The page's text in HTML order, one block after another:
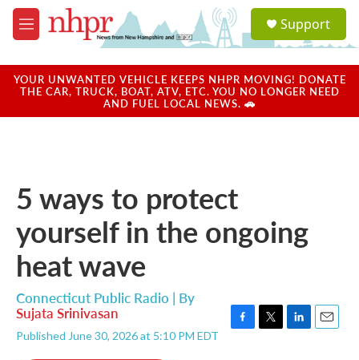
Skip to main content
M
e
u
a
u
Support
YOUR UNWANTED VEHICLE KEEPS NHPR MOVING! DONATE
THE CAR, TRUCK, BOAT, ATV, ETC. YOU NO LONGER NEED
AND FUEL LOCAL NEWS. 🚗
5 ways to protect
yourself in the ongoing
heat wave
Connecticut Public Radio | By
Sujata Srinivasan
Published June 30, 2026 at 5:10 PM EDT